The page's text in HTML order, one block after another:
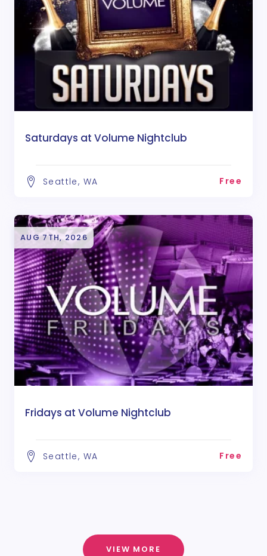
Saturdays at Volume Nightclub
Seattle, WA Free
AUG 7TH, 2026
Fridays at Volume Nightclub
Seattle, WA Free
VIEW MORE